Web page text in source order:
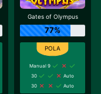
Gates of Olympus
77%
Manual 9
30
Auto
30
Auto